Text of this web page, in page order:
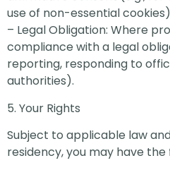
use of non-essential
– Legal Obligation: Where
compliance with a legal
reporting, responding to
authorities).
5. Your Rights
Subject to applicable law
residency, you may have the